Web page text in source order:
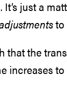
It’s just a
to
that the
increases